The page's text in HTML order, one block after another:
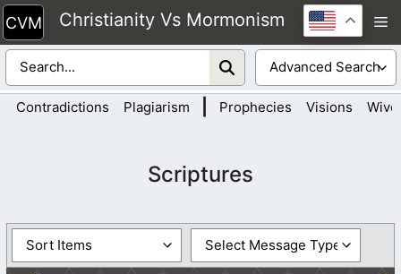
Skip
to
content
Christianity Vs Mormonism
Contradictions Plagiarism Prophecies Visions
Scriptures